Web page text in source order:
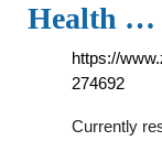
Health …
https://
274692
Currently